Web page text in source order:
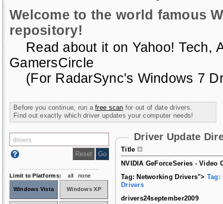
Welcome to the world famous
repository!
Read about it on Yahoo! Tech,
GamersCircle
(For RadarSync's Windows 7
Before you continue, run afree scan for out of date drivers.
Find out exactly which driver updates your computer needs!
Driver Update
Title
NVIDIA GeForceSeries - Video
Tag: Networking Drivers"> Tag:
Drivers
drivers24september2009
Limit to Platforms: all none
Windows Vista Windows XP